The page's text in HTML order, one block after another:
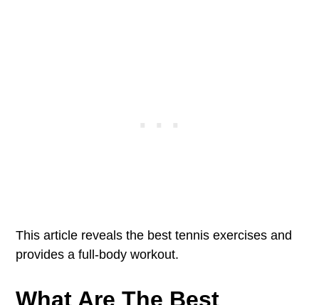
This article reveals the best tennis exercises and
provides a full-body workout.
What Are The Best